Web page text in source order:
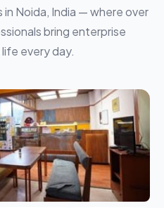
Noida, India — where over
bring enterprise
every day.